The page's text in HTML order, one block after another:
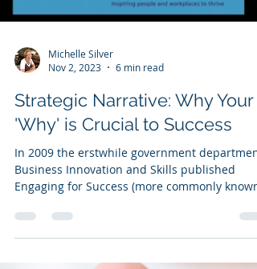
Nov 2, 2023
6 min read
Strategic Narrative: Why Your
'Why' is Crucial to Success
In 2009 the erstwhile government department